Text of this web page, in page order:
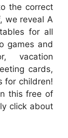
the correct
we reveal A
for all
games and
vacation
cards,
for children!
this free of
click about